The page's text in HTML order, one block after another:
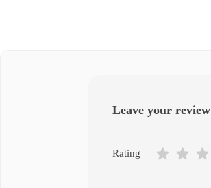
Leave your review
Rating